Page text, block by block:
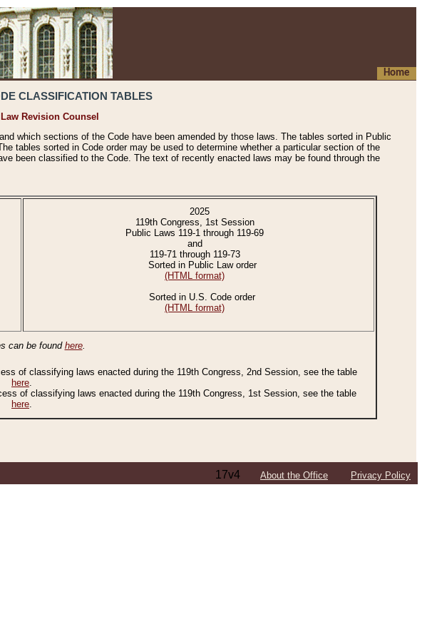
Home
CLASSIFICATION TABLES
Revision Counsel
which sections of the Code have been amended by those laws. The tables sorted in Public
tables sorted in Code order may be used to determine whether a particular section of the
been classified to the Code. The text of recently enacted laws may be found through the
2025
119th Congress, 1st Session
Public Laws 119-1 through 119-69
and
119-71 through 119-73
Sorted in Public Law order
(HTML format)
Sorted in U.S. Code order
(HTML format)
can be foundhere.
of classifying laws enacted during the 119th Congress, 2nd Session, see the table
here.
of classifying laws enacted during the 119th Congress, 1st Session, see the table
here.
17v4 About the Office Privacy Policy